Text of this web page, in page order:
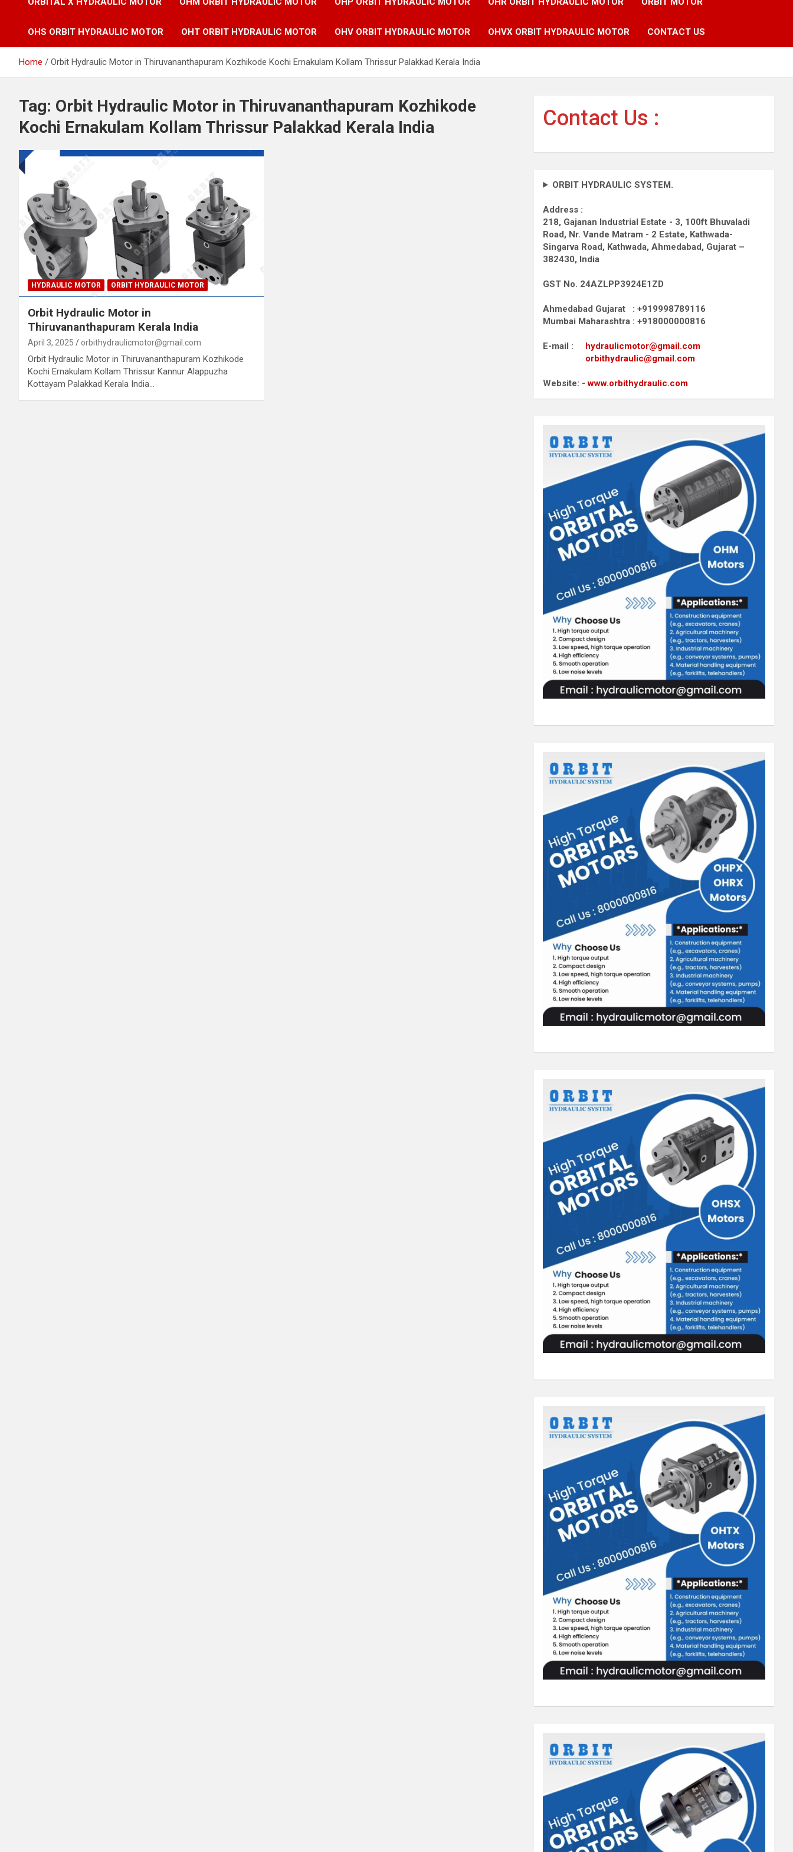
OHS ORBIT HYDRAULIC MOTOR OHT ORBIT HYDRAULIC MOTOR OHV ORBIT HYDRAULIC MOTOR OHVX ORBIT HYDRAULIC MOTOR CONTACT US
Home Orbit Hydraulic Motor in Thiruvananthapuram Kozhikode Kochi Ernakulam Kollam Thrissur Palakkad Kerala India
Tag: Orbit Hydraulic Motor in Thiruvananthapuram Kozhikode
Kochi Ernakulam Kollam Thrissur Palakkad Kerala India
HYDRAULIC MOTOR ORBIT HYDRAULIC MOTOR
Orbit Hydraulic Motor in
Thiruvananthapuram Kerala India
April 3, 2025 orbithydraulicmotor@gmail.com
Orbit Hydraulic Motor in Thiruvananthapuram Kozhikode
Kochi Ernakulam Kollam Thrissur Kannur Alappuzha
Kottayam Palakkad Kerala India…
Contact Us :
ORBIT HYDRAULIC SYSTEM.
Address :
218, Gajanan Industrial Estate - 3, 100ft Bhuvaladi
Road, Nr. Vande Matram - 2 Estate, Kathwada-
Singarva Road, Kathwada, Ahmedabad, Gujarat –
382430, India
GST No. 24AZLPP3924E1ZD
Ahmedabad Gujarat : +919998789116
Mumbai Maharashtra : +918000000816
E-mail : hydraulicmotor@gmail.com
orbithydraulic@gmail.com
Website: -www.orbithydraulic.com